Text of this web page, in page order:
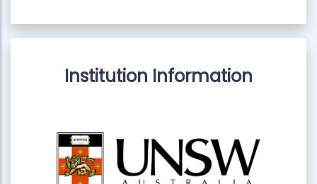
Institution Information